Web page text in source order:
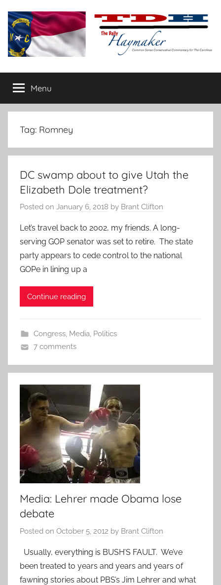
content
The
Daily
Haymaker
conservative
commentary
Menu
Tag: Romney
DC swamp about to give Utah the
Elizabeth Dole treatment?
Posted on January 6, 2018 by Brant Clifton
Let’s travel back to 2002, my friends. A long-
serving GOP senator was set to retire. The state
party appears to cede control to the national
GOPe in lining up a
Continue reading
Congress, Media, Politics
7 comments
Media: Lehrer made Obama lose
debate
Posted on October 5, 2012 by Brant Clifton
Usually, everything is BUSH’S FAULT. We’ve
been treated to years and years and years of
fawning stories about PBS’s Jim Lehrer and what